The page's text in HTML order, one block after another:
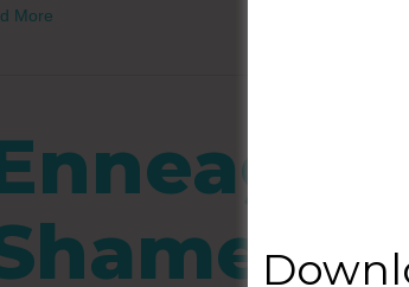
More